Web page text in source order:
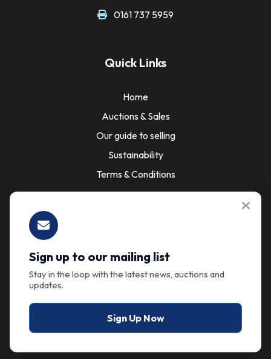
0161 737 5959
Quick Links
Home
Auctions & Sales
Our guide to selling
Sustainability
Terms & Conditions
About the company
Our Support & Services
Got questions?
Sign up to our mailing list
Stay in the loop with the latest news, auctions and
updates.
Sign Up Now